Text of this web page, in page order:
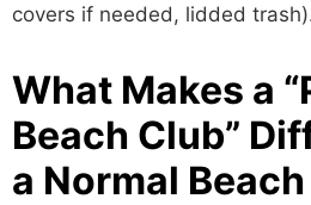
covers if needed, lidded
What Makes a
Beach Club”
a Normal